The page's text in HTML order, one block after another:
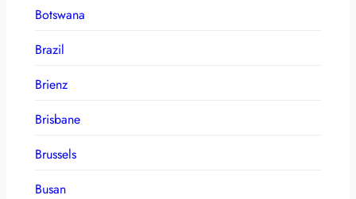
Botswana
Brazil
Brienz
Brisbane
Brussels
Busan